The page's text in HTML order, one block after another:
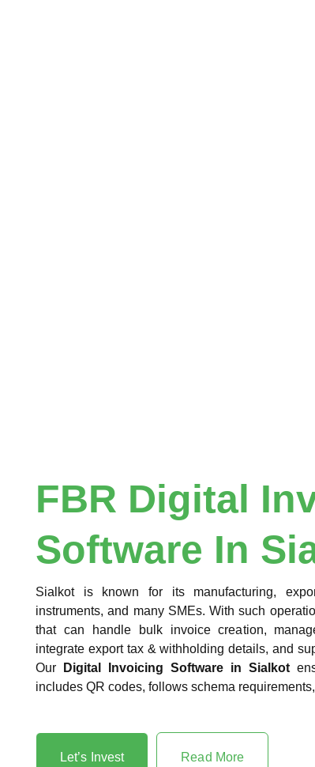
FBR Digital
Software In
Sialkot is known for its manufacturing,
instruments, and many SMEs. With such
that can handle bulk invoice creation,
integrate export tax & withholding details, and
Our
Digital Invoicing Software in Sialkot
includes QR codes, follows schema
Let’s Invest Read More